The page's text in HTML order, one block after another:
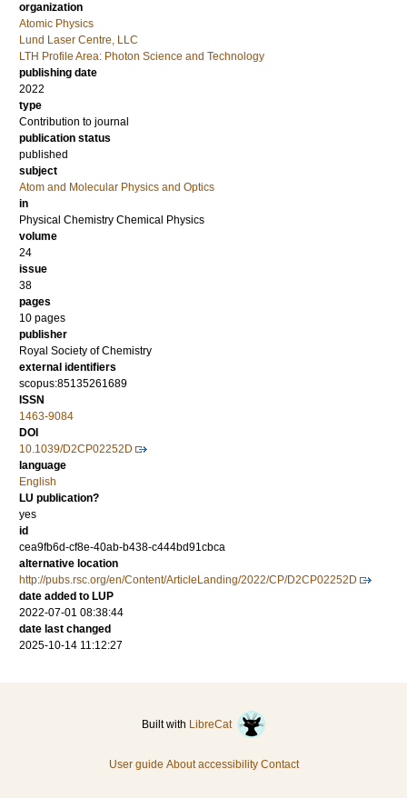
organization
Atomic Physics
Lund Laser Centre, LLC
LTH Profile Area: Photon Science and Technology
publishing date
2022
type
Contribution to journal
publication status
published
subject
Atom and Molecular Physics and Optics
in
Physical Chemistry Chemical Physics
volume
24
issue
38
pages
10 pages
publisher
Royal Society of Chemistry
external identifiers
scopus:85135261689
ISSN
1463-9084
DOI
10.1039/D2CP02252D
language
English
LU publication?
yes
id
cea9fb6d-cf8e-40ab-b438-c444bd91cbca
alternative location
http://pubs.rsc.org/en/Content/ArticleLanding/2022/CP/D2CP02252D
date added to LUP
2022-07-01 08:38:44
date last changed
2025-10-14 11:12:27
Built with LibreCat
User guide About accessibility Contact